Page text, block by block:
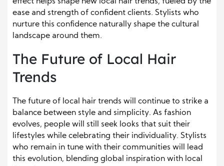
effect helps shape new local hair trends, fueled by the
ease and strength of confident clients. Stylists who
nurture this confidence naturally shape the cultural
landscape around them.
The Future of Local Hair
Trends
The future of local hair trends will continue to strike a
balance between style and simplicity. As fashion
evolves, people will still seek looks that suit their
lifestyles while celebrating their individuality. Stylists
who remain in tune with their communities will lead
this evolution, blending global inspiration with local